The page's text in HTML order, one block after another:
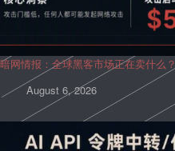
暗网情报：全球黑客市场正在卖什么？
August 6, 2026